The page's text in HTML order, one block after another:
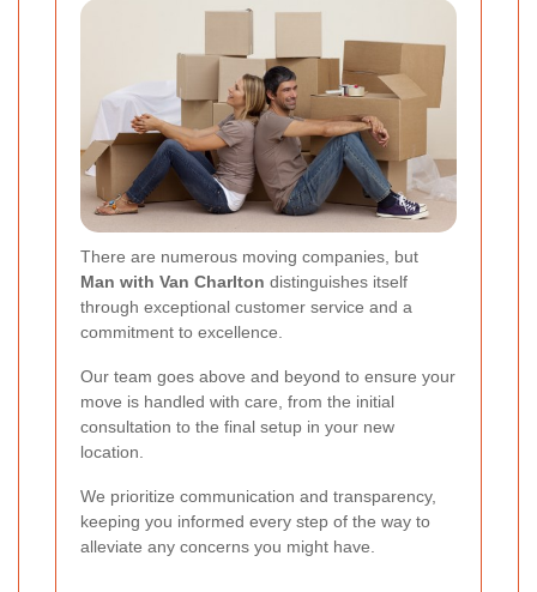
There are numerous moving companies, but
Man with Van Charlton distinguishes itself
through exceptional customer service and a
commitment to excellence.
Our team goes above and beyond to ensure your
move is handled with care, from the initial
consultation to the final setup in your new
location.
We prioritize communication and transparency,
keeping you informed every step of the way to
alleviate any concerns you might have.